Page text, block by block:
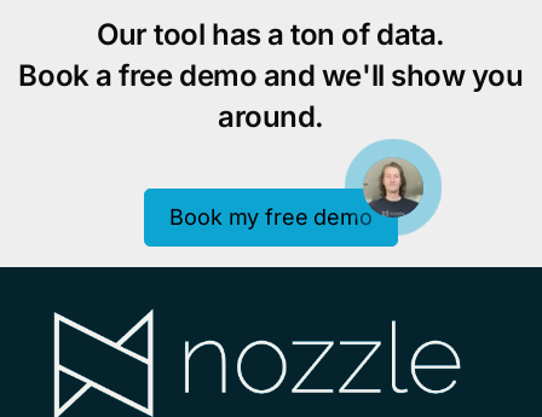
Our tool has a ton of data.
Book a free demo and we'll show you
around.
Book my free demo